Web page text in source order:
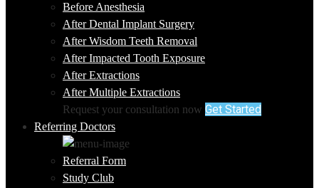
Before Anesthesia
After Dental Implant Surgery
After Wisdom Teeth Removal
After Impacted Tooth Exposure
After Extractions
After Multiple Extractions
Request your consultation now Get Started
Referring Doctors
Referral Form
Study Club